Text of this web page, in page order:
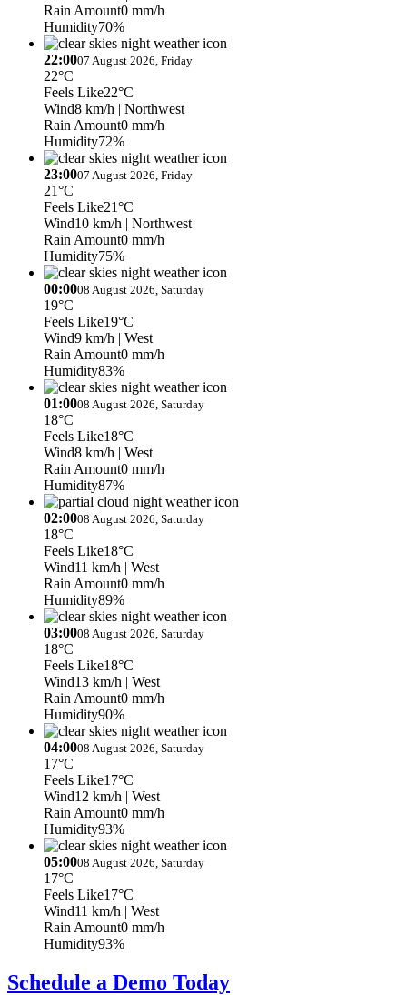
Rain Amount0 mm/h
Humidity70%
22:0007 August 2026, Friday
22°C
Feels Like22°C
Wind8 km/h | Northwest
Rain Amount0 mm/h
Humidity72%
23:0007 August 2026, Friday
21°C
Feels Like21°C
Wind10 km/h | Northwest
Rain Amount0 mm/h
Humidity75%
00:0008 August 2026, Saturday
19°C
Feels Like19°C
Wind9 km/h | West
Rain Amount0 mm/h
Humidity83%
01:0008 August 2026, Saturday
18°C
Feels Like18°C
Wind8 km/h | West
Rain Amount0 mm/h
Humidity87%
02:0008 August 2026, Saturday
18°C
Feels Like18°C
Wind11 km/h | West
Rain Amount0 mm/h
Humidity89%
03:0008 August 2026, Saturday
18°C
Feels Like18°C
Wind13 km/h | West
Rain Amount0 mm/h
Humidity90%
04:0008 August 2026, Saturday
17°C
Feels Like17°C
Wind12 km/h | West
Rain Amount0 mm/h
Humidity93%
05:0008 August 2026, Saturday
17°C
Feels Like17°C
Wind11 km/h | West
Rain Amount0 mm/h
Humidity93%
Schedule a Demo Today